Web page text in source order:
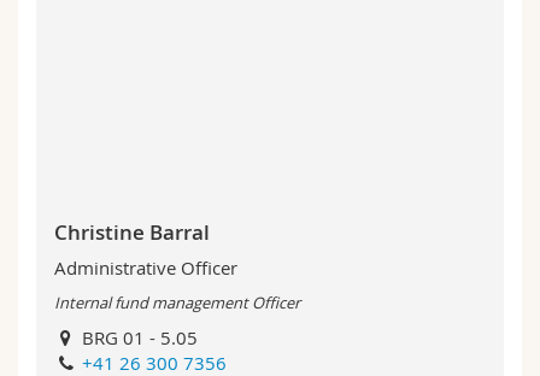
Christine Barral
Administrative Officer
Internal fund management Officer
BRG 01 - 5.05
+41 26 300 7356